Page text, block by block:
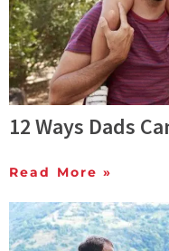
12 Ways Dads
Read More »